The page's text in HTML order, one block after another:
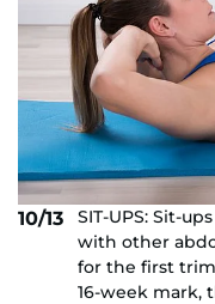
10/13
SIT-UPS: Sit-
with other
for the first
16-week mark,